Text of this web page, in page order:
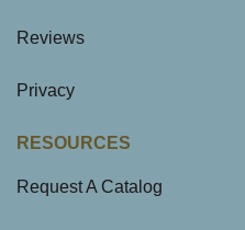
Reviews
Privacy
RESOURCES
Request A Catalog